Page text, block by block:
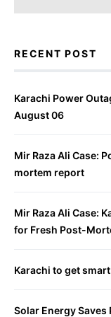
RECENT POST
Karachi Power
August 06
Mir Raza Ali Case:
mortem report
Mir Raza Ali Case:
for Fresh Post-
Karachi to get
Solar Energy Saves